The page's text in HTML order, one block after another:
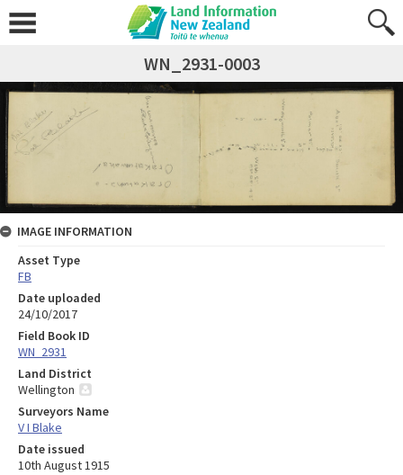
WN_2931-0003
IMAGE INFORMATION
Asset Type
FB
Date uploaded
24/10/2017
Field Book ID
WN_2931
Land District
Wellington
Surveyors Name
V I Blake
Date issued
10th August 1915